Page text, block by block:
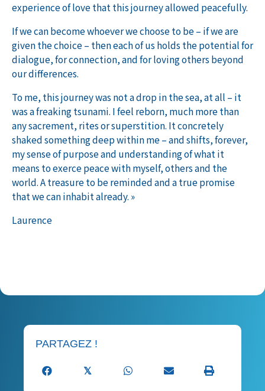
experience of love that this journey allowed peacefully.
If we can become whoever we choose to be – if we are
given the choice – then each of us holds the potential for
dialogue, for connection, and for loving others beyond
our differences.
To me, this journey was not a drop in the sea, at all – it
was a freaking tsunami. I feel reborn, much more than
any sacrement, rites or superstition. It concretely
shaked something deep within me – and shifts, forever,
my sense of purpose and understanding of what it
means to exerce peace with myself, others and the
world. A treasure to be reminded and a true promise
that we can inhabit already. »
Laurence
PARTAGEZ !
𝕏